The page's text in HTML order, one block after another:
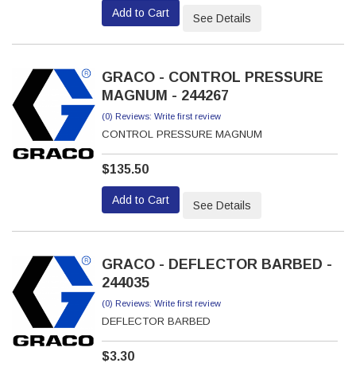
Add to Cart See Details
GRACO - CONTROL PRESSURE
MAGNUM - 244267
(0) Reviews: Write first review
CONTROL PRESSURE MAGNUM
$135.50
Add to Cart See Details
GRACO - DEFLECTOR BARBED -
244035
(0) Reviews: Write first review
DEFLECTOR BARBED
$3.30